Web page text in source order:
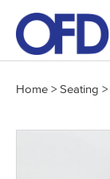
content
Home > Seating >